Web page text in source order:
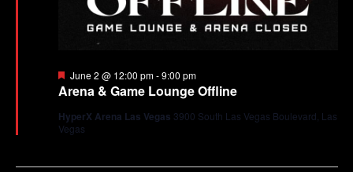
Arena & Game Lounge Offline
Featured
June 2 @ 12:00 pm-9:00 pm
HyperX Arena Las Vegas 3900 South Las Vegas Boulevard, Las
Vegas